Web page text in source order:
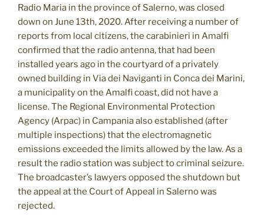
Radio Maria in the province of Salerno, was closed
down on June 13th, 2020. After receiving a number of
reports from local citizens, the carabinieri in Amalfi
confirmed that the radio antenna, that had been
installed years ago in the courtyard of a privately
owned building in Via dei Naviganti in Conca dei Marini,
a municipality on the Amalfi coast, did not have a
license. The Regional Environmental Protection
Agency (Arpac) in Campania also established (after
multiple inspections) that the electromagnetic
emissions exceeded the limits allowed by the law. As a
result the radio station was subject to criminal seizure.
The broadcaster’s lawyers opposed the shutdown but
the appeal at the Court of Appeal in Salerno was
rejected.